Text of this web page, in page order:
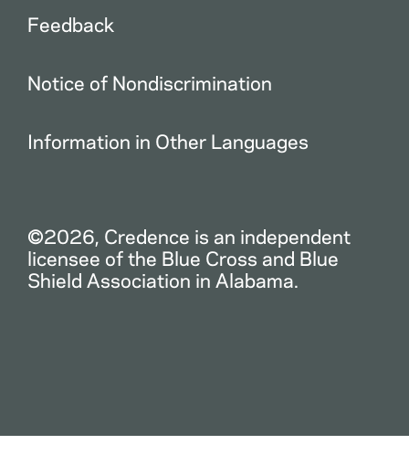
Feedback
Notice of Nondiscrimination
Information in Other Languages
©2026, Credence is an independent
licensee of the Blue Cross and Blue
Shield Association in Alabama.